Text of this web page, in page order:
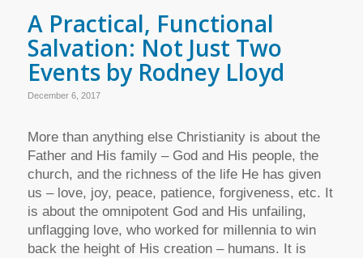
A Practical, Functional
Salvation: Not Just Two
Events by Rodney Lloyd
December 6, 2017
More than anything else Christianity is about the
Father and His family – God and His people, the
church, and the richness of the life He has given
us – love, joy, peace, patience, forgiveness, etc. It
is about the omnipotent God and His unfailing,
unflagging love, who worked for millennia to win
back the height of His creation – humans. It is